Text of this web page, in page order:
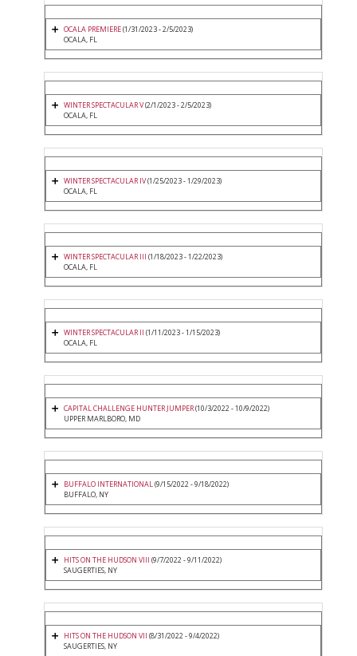
OCALA PREMIERE(1/31/2023 - 2/5/2023)
OCALA, FL
WINTER SPECTACULAR V(2/1/2023 - 2/5/2023)
OCALA, FL
WINTER SPECTACULAR IV(1/25/2023 - 1/29/2023)
OCALA, FL
WINTER SPECTACULAR III (1/18/2023 - 1/22/2023)
OCALA, FL
WINTER SPECTACULAR II (1/11/2023 - 1/15/2023)
OCALA, FL
CAPITAL CHALLENGE HUNTER JUMPER(10/3/2022 - 10/9/2022)
UPPER MARLBORO, MD
BUFFALO INTERNATIONAL(9/15/2022 - 9/18/2022)
BUFFALO, NY
HITS ON THE HUDSON VIII (9/7/2022 - 9/11/2022)
SAUGERTIES, NY
HITS ON THE HUDSON VII (8/31/2022 - 9/4/2022)
SAUGERTIES, NY